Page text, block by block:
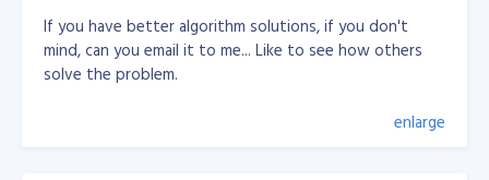
				$prevPage = $start - 1;
				$rdata .= ' <a href="pagination.php?offset=0" class="'.$cssLink.'">«</a> ';
				$rdata .= ' <a href="pagination.php?offset='.$prevPage.'" class="'.$cssLink.'"><</a> ';
PostgreSQL
SELECT extract(epoch FROM date('2000-
01-01 12:34')); With timestamp:SELECT
EXTRACT(EPOCH FROM TIMESTAMP WITH TIME
If you have better algorithm solutions, if you don't
mind, can you email it to me... Like to see how others
solve the problem.
enlarge